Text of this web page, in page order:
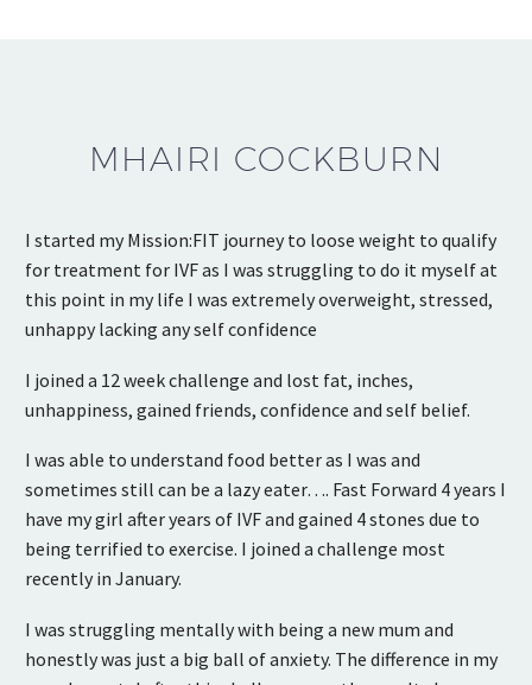
MHAIRI COCKBURN
I started my Mission:FIT journey to loose weight to qualify
for treatment for IVF as I was struggling to do it myself at
this point in my life I was extremely overweight, stressed,
unhappy lacking any self confidence
I joined a 12 week challenge and lost fat, inches,
unhappiness, gained friends, confidence and self belief.
I was able to understand food better as I was and
sometimes still can be a lazy eater…. Fast Forward 4 years I
have my girl after years of IVF and gained 4 stones due to
being terrified to exercise. I joined a challenge most
recently in January.
I was struggling mentally with being a new mum and
honestly was just a big ball of anxiety. The difference in my